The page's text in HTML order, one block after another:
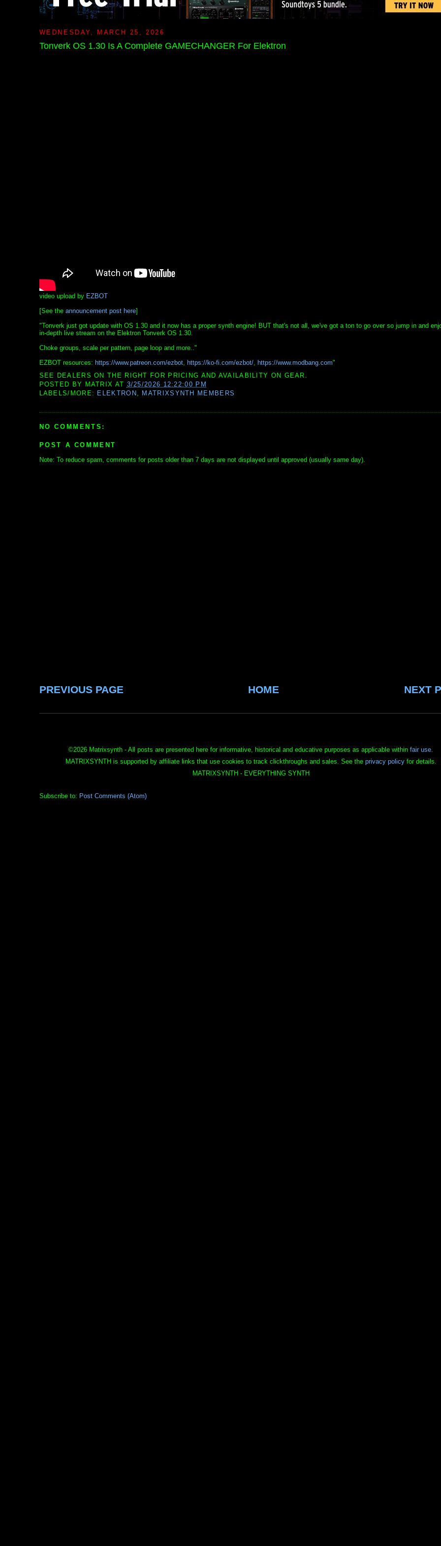
WEDNESDAY, MARCH 25, 2026
Tonverk OS 1.30 Is A Complete GAMECHANGER For Elektron
video upload by EZBOT
[See the announcement post here]
"Tonverk just got update with OS 1.30 and it now has a proper synth engine! BUT that's not all, we've got a ton to go over so jump in and
in-depth live stream on the Elektron Tonverk OS 1.30.
Choke groups, scale per pattern, page loop and more.."
EZBOT resources: https://www.patreon.com/ezbot, https://ko-fi.com/ezbot/, https://www.modbang.com"
SEE DEALERS ON THE RIGHT FOR PRICING AND AVAILABILITY ON GEAR.
POSTED BY MATRIX AT 3/25/2026 12:22:00 PM
LABELS/MORE: ELEKTRON , MATRIXSYNTH MEMBERS
NO COMMENTS:
POST A COMMENT
Note: To reduce spam, comments for posts older than 7 days are not displayed until approved (usually same day).
PREVIOUS PAGE NEXT
HOME
©2026 Matrixsynth - All posts are presented here for informative, historical and educative purposes as applicable within fair use.
MATRIXSYNTH is supported by affiliate links that use cookies to track clickthroughs and sales. See the privacy policyfor details.
MATRIXSYNTH - EVERYTHING SYNTH
Subscribe to: Post Comments (Atom)